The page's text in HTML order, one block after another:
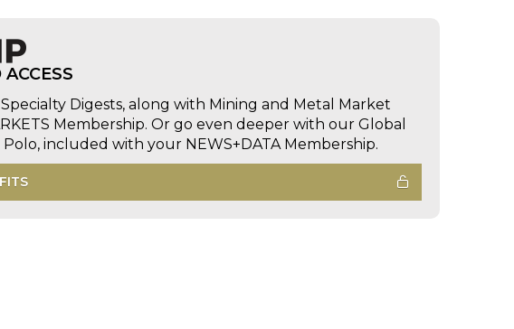
Digests, along with Mining and Metal Market
Membership. Or go even deeper with our Global
included with your NEWS+DATA Membership.